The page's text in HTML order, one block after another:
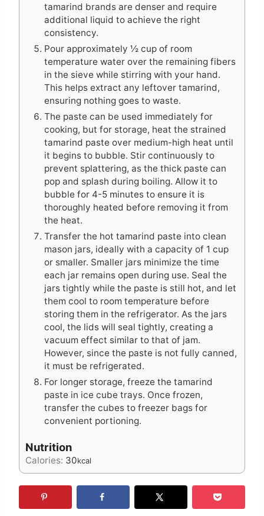
tamarind brands are denser and require
additional liquid to achieve the right
consistency.
Pour approximately ½ cup of room
temperature water over the remaining fibers
in the sieve while stirring with your hand.
This helps extract any leftover tamarind,
ensuring nothing goes to waste.
The paste can be used immediately for
cooking, but for storage, heat the strained
tamarind paste over medium-high heat until
it begins to bubble. Stir continuously to
prevent splattering, as the thick paste can
pop and splash during boiling. Allow it to
bubble for 4-5 minutes to ensure it is
thoroughly heated before removing it from
the heat.
Transfer the hot tamarind paste into clean
mason jars, ideally with a capacity of 1 cup
or smaller. Smaller jars minimize the time
each jar remains open during use. Seal the
jars tightly while the paste is still hot, and let
them cool to room temperature before
storing them in the refrigerator. As the jars
cool, the lids will seal tightly, creating a
vacuum effect similar to that of jam.
However, since the paste is not fully canned,
it must be refrigerated.
For longer storage, freeze the tamarind
paste in ice cube trays. Once frozen,
transfer the cubes to freezer bags for
convenient portioning.
Nutrition
Calories: 30kcal